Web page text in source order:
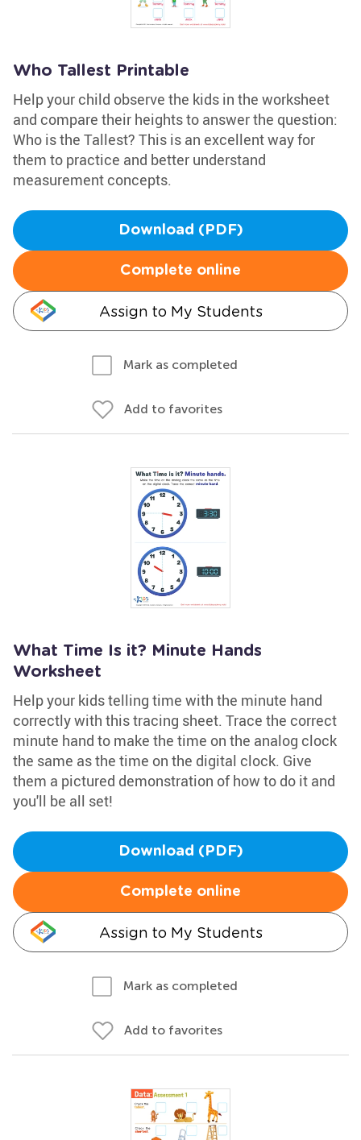
Who Tallest Printable
Help your child observe the kids in the worksheet
and compare their heights to answer the question:
Who is the Tallest? This is an excellent way for
them to practice and better understand
measurement concepts.
Download (PDF)
Complete online
Assign to My Students
Mark as completed
Add to favorites
What Time Is it? Minute Hands
Worksheet
Help your kids telling time with the minute hand
correctly with this tracing sheet. Trace the correct
minute hand to make the time on the analog clock
the same as the time on the digital clock. Give
them a pictured demonstration of how to do it and
you'll be all set!
Download (PDF)
Complete online
Assign to My Students
Mark as completed
Add to favorites